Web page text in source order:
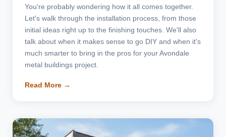
You're probably wondering how it all comes together.
Let's walk through the installation process, from those
initial ideas right up to the finishing touches. We'll also
talk about when it makes sense to go DIY and when it's
much smarter to bring in the pros for your Avondale
metal buildings project.
Read More →